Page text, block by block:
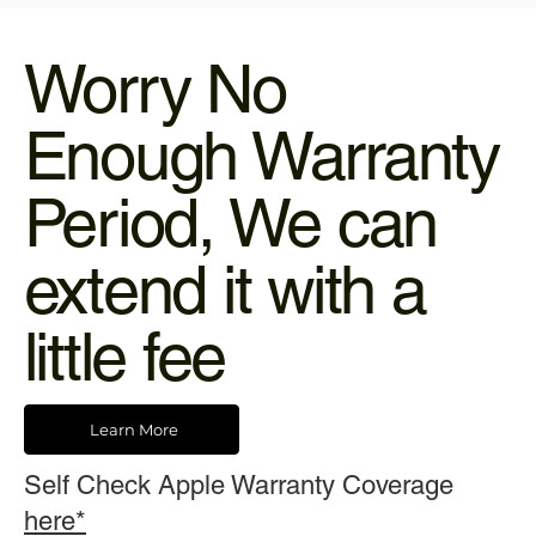
Worry No
Enough Warranty
Period, We can
extend it with a
little fee
Learn More
Self Check Apple Warranty Coverage
here*